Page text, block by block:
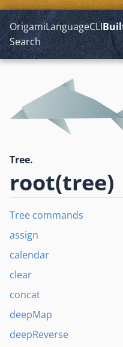
OrigamiLanguageCLI
Search
Tree.
root(tree)
Tree commands
assign
calendar
clear
concat
deepMap
deepReverse